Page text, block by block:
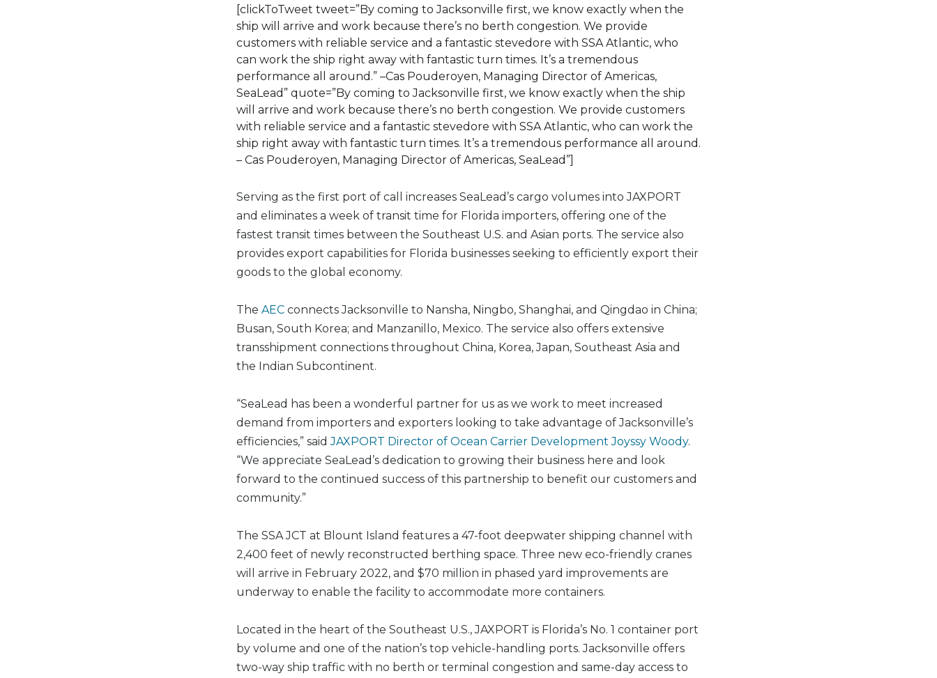
[clickToTweet tweet=”By coming to Jacksonville first, we know exactly when the
ship will arrive and work because there’s no berth congestion. We provide
customers with reliable service and a fantastic stevedore with SSA Atlantic, who
can work the ship right away with fantastic turn times. It’s a tremendous
performance all around.” –Cas Pouderoyen, Managing Director of Americas,
SeaLead” quote=”By coming to Jacksonville first, we know exactly when the ship
will arrive and work because there’s no berth congestion. We provide customers
with reliable service and a fantastic stevedore with SSA Atlantic, who can work the
ship right away with fantastic turn times. It’s a tremendous performance all around.
– Cas Pouderoyen, Managing Director of Americas, SeaLead”]
Serving as the first port of call increases SeaLead’s cargo volumes into JAXPORT
and eliminates a week of transit time for Florida importers, offering one of the
fastest transit times between the Southeast U.S. and Asian ports. The service also
provides export capabilities for Florida businesses seeking to efficiently export their
goods to the global economy.
The AEC connects Jacksonville to Nansha, Ningbo, Shanghai, and Qingdao in China;
Busan, South Korea; and Manzanillo, Mexico. The service also offers extensive
transshipment connections throughout China, Korea, Japan, Southeast Asia and
the Indian Subcontinent.
“SeaLead has been a wonderful partner for us as we work to meet increased
demand from importers and exporters looking to take advantage of Jacksonville’s
efficiencies,” saidJAXPORT Director of Ocean Carrier Development Joyssy Woody.
“We appreciate SeaLead’s dedication to growing their business here and look
forward to the continued success of this partnership to benefit our customers and
community.”
The SSA JCT at Blount Island features a 47-foot deepwater shipping channel with
2,400 feet of newly reconstructed berthing space. Three new eco-friendly cranes
will arrive in February 2022, and $70 million in phased yard improvements are
underway to enable the facility to accommodate more containers.
Located in the heart of the Southeast U.S., JAXPORT is Florida’s No. 1 container port
by volume and one of the nation’s top vehicle-handling ports. Jacksonville offers
two-way ship traffic with no berth or terminal congestion and same-day access to